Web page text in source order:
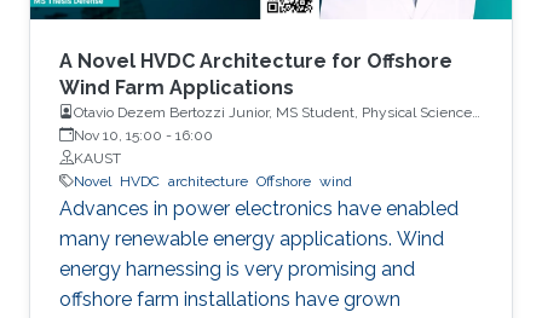
A Novel HVDC Architecture for Offshore
Wind Farm Applications
Otavio Dezem Bertozzi Junior, MS Student, Physical Science
and Engineering
Nov 10, 15:00 - 16:00
KAUST
Novel HVDC architecture Offshore wind
Advances in power electronics have enabled
many renewable energy applications. Wind
energy harnessing is very promising and
offshore farm installations have grown